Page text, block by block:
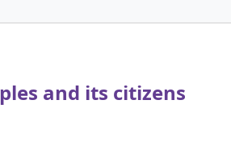
and its citizens